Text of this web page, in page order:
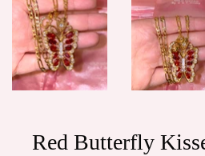
Red Butterfly